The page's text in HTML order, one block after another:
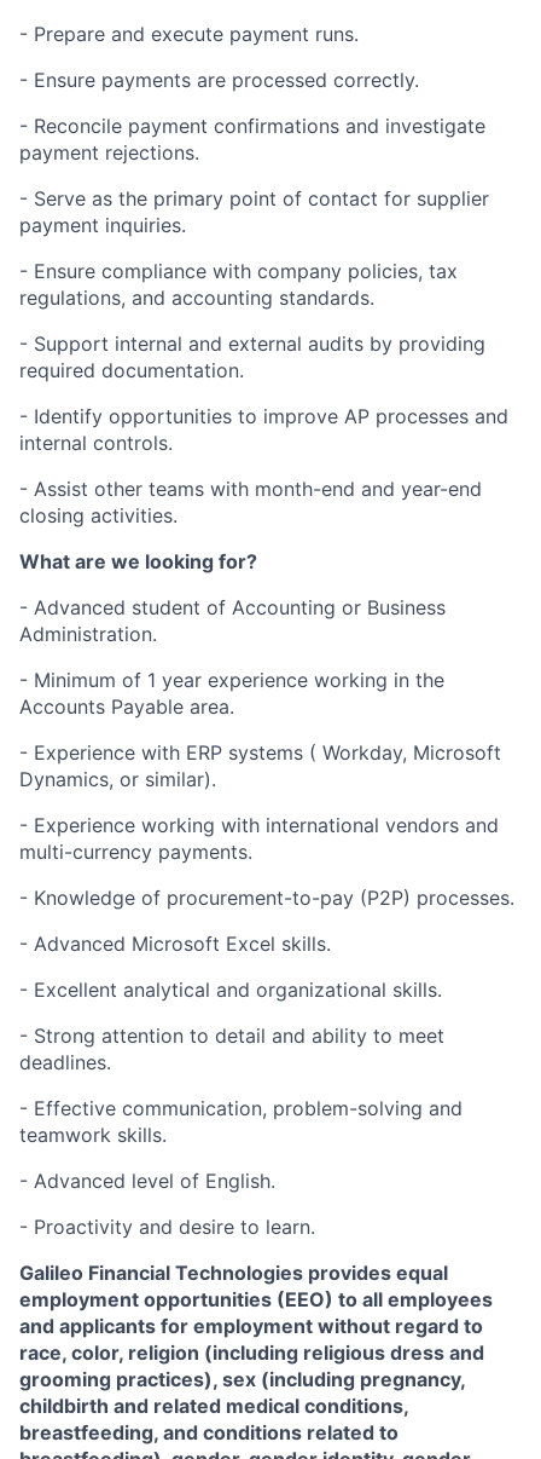
- Prepare and execute payment runs.
- Ensure payments are processed correctly.
- Reconcile payment confirmations and investigate
payment rejections.
- Serve as the primary point of contact for supplier
payment inquiries.
- Ensure compliance with company policies, tax
regulations, and accounting standards.
- Support internal and external audits by providing
required documentation.
- Identify opportunities to improve AP processes and
internal controls.
- Assist other teams with month-end and year-end
closing activities.
What are we looking for?
- Advanced student of Accounting or Business
Administration.
- Minimum of 1 year experience working in the
Accounts Payable area.
- Experience with ERP systems ( Workday, Microsoft
Dynamics, or similar).
- Experience working with international vendors and
multi-currency payments.
- Knowledge of procurement-to-pay (P2P) processes.
- Advanced Microsoft Excel skills.
- Excellent analytical and organizational skills.
- Strong attention to detail and ability to meet
deadlines.
- Effective communication, problem-solving and
teamwork skills.
- Advanced level of English.
- Proactivity and desire to learn.
Galileo Financial Technologies provides equal
employment opportunities (EEO) to all employees
and applicants for employment without regard to
race, color, religion (including religious dress and
grooming practices), sex (including pregnancy,
childbirth and related medical conditions,
breastfeeding, and conditions related to